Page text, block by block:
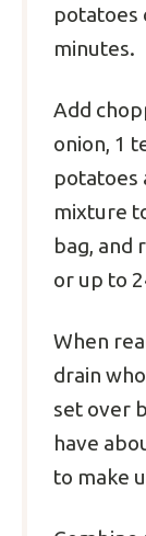
potatoes
minutes.
Add
onion, 1
potatoes
mixture
bag, and
or up to
When
drain
set over
have
to make